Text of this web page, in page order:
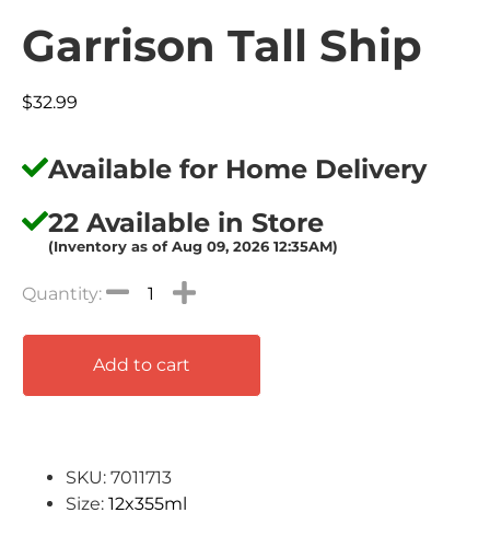
Garrison Tall Ship
$32.99
Available for Home Delivery
22 Available in Store
(Inventory as of Aug 09, 2026 12:35AM)
Add to cart
SKU: 7011713
Size: 12x355ml